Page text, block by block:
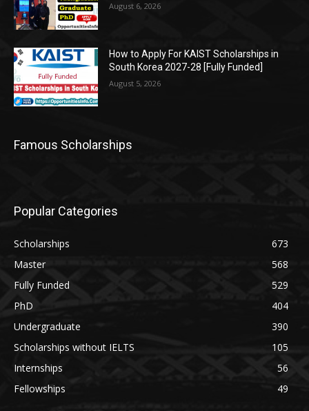
August 6, 2026
How to Apply For KAIST Scholarships in
South Korea 2027-28 [Fully Funded]
August 5, 2026
Famous Scholarships
Popular Categories
Scholarships
673
Master
568
Fully Funded
529
PhD
404
Undergraduate
390
Scholarships without IELTS
105
Internships
56
Fellowships
49